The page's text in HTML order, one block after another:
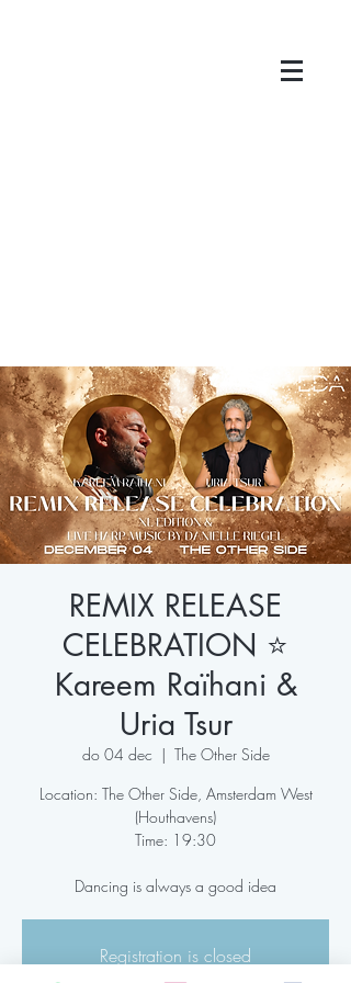
REMIX RELEASE
CELEBRATION ⭐️
Kareem Raïhani &
Uria Tsur
do 04 dec
  |
The Other Side
Location: The Other Side, Amsterdam West
(Houthavens)
Time: 19:30
Dancing is always a good idea
Registration is closed